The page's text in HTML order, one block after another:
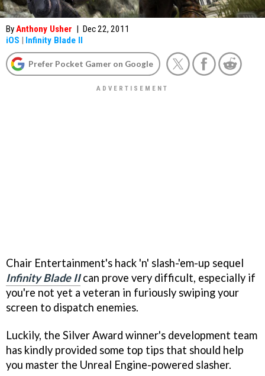
ByAnthony Usher | Dec 22, 2011
iOS | Infinity Blade II
Prefer Pocket Gamer on Google
Chair Entertainment's hack 'n' slash-'em-up sequel
Infinity Blade IIcan prove very difficult, especially if
you're not yet a veteran in furiously swiping your
screen to dispatch enemies.
Luckily, the Silver Award winner's development team
has kindly provided some top tips that should help
you master the Unreal Engine-powered slasher.